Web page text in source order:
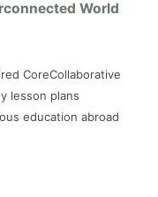
World
CoreCollaborative
lesson plans
education abroad